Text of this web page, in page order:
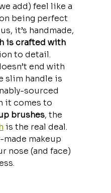
add) feel like a
being perfect
it’s handmade,
is crafted with
to detail.
end with
slim handle is
sourced
it comes to
brushes, the
is the real deal.
makeup
nose (and face)